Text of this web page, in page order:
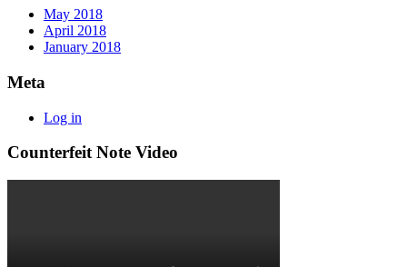
May 2018
April 2018
January 2018
Meta
Log in
Counterfeit Note Video